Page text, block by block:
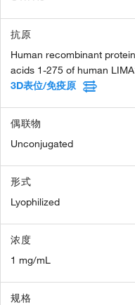
抗原
Human recombinant
acids 1-275 of human
3D表位/免疫原
偶联物
Unconjugated
形式
Lyophilized
浓度
1 mg/mL
规格